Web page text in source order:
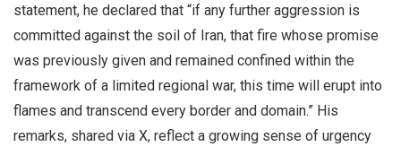
statement, he declared that “if any further aggression is
committed against the soil of Iran, that fire whose promise
was previously given and remained confined within the
framework of a limited regional war, this time will erupt into
flames and transcend every border and domain.” His
remarks, shared via X, reflect a growing sense of urgency